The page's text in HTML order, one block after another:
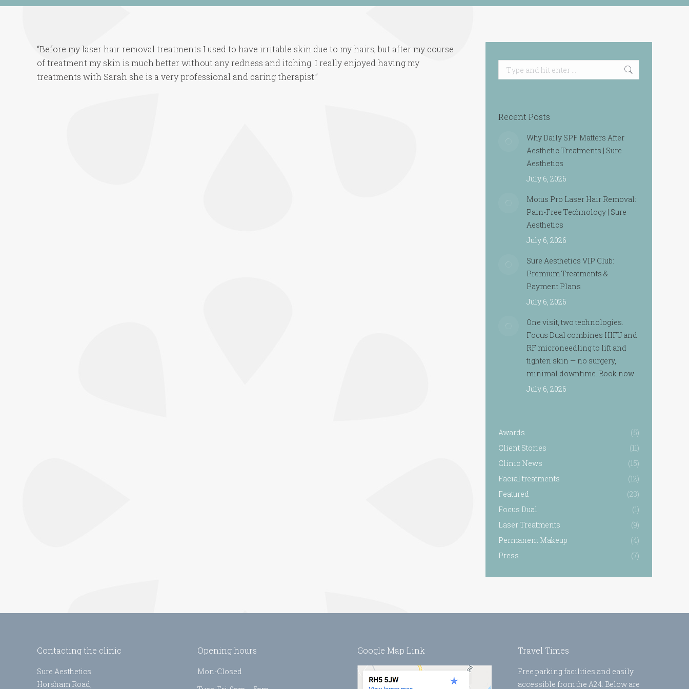
“Before my laser hair removal treatments I used to have irritable skin due to my hairs, but after my course
of treatment my skin is much better without any redness and itching. I really enjoyed having my
treatments with Sarah she is a very professional and caring therapist.”
Search:
Recent Posts
Why Daily SPF Matters After
Aesthetic Treatments | Sure
Aesthetics
July 6, 2026
Motus Pro Laser Hair Removal:
Pain-Free Technology | Sure
Aesthetics
July 6, 2026
Sure Aesthetics VIP Club:
Premium Treatments &
Payment Plans
July 6, 2026
One visit, two technologies.
Focus Dual combines HIFU and
RF microneedling to lift and
tighten skin — no surgery,
minimal downtime. Book now
July 6, 2026
Awards
(5)
Client Stories
(11)
Clinic News
(15)
Facial treatments
(12)
Featured
(23)
Focus Dual
(1)
Laser Treatments
(9)
Permanent Makeup
(4)
Press
(7)
Contacting the clinic
Sure Aesthetics
Horsham Road,
Opening hours
Mon-Closed
Google Map Link Travel Times
Free parking facilities and easily
accessible from the A24. Below are